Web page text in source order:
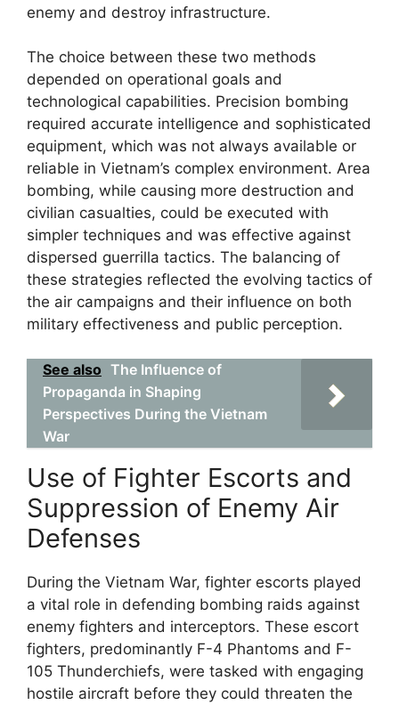
enemy and destroy infrastructure.
The choice between these two methods
depended on operational goals and
technological capabilities. Precision bombing
required accurate intelligence and sophisticated
equipment, which was not always available or
reliable in Vietnam’s complex environment. Area
bombing, while causing more destruction and
civilian casualties, could be executed with
simpler techniques and was effective against
dispersed guerrilla tactics. The balancing of
these strategies reflected the evolving tactics of
the air campaigns and their influence on both
military effectiveness and public perception.
See also The Influence of
Propaganda in Shaping
Perspectives During the Vietnam
War
Use of Fighter Escorts and
Suppression of Enemy Air
Defenses
During the Vietnam War, fighter escorts played
a vital role in defending bombing raids against
enemy fighters and interceptors. These escort
fighters, predominantly F-4 Phantoms and F-
105 Thunderchiefs, were tasked with engaging
hostile aircraft before they could threaten the